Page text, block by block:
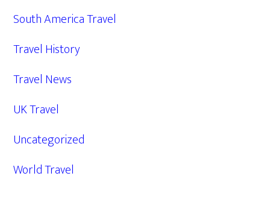
South America Travel
Travel History
Travel News
UK Travel
Uncategorized
World Travel